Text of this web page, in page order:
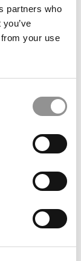
partners who
your use